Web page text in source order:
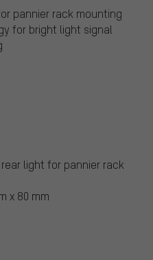
pannier rack mounting
for bright light signal
rear light for pannier rack
x 80 mm